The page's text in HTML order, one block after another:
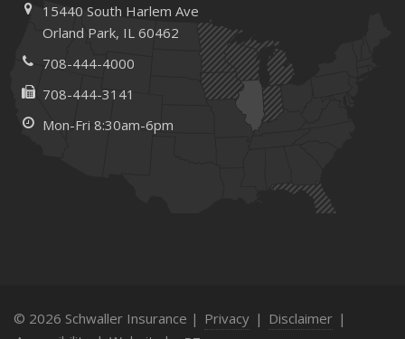
15440 South Harlem Ave
Orland Park, IL 60462
708-444-4000
708-444-3141
Mon-Fri 8:30am-6pm
© 2026 Schwaller Insurance | Privacy | Disclaimer |